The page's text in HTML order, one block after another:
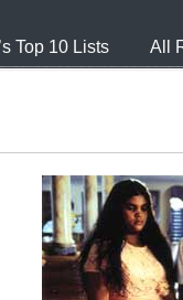
Top 10 Lists All